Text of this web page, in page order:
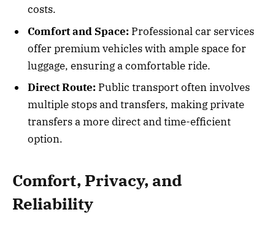
costs.
Comfort and Space: Professional car services
offer premium vehicles with ample space for
luggage, ensuring a comfortable ride.
Direct Route: Public transport often involves
multiple stops and transfers, making private
transfers a more direct and time-efficient
option.
Comfort, Privacy, and
Reliability